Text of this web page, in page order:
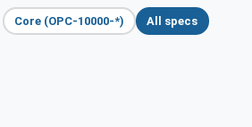
Core (OPC-10000-*) All specs